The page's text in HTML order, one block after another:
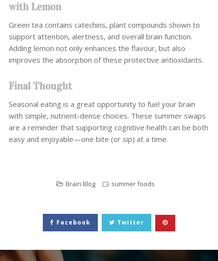
with Lemon
Green tea contains catechins, plant compounds shown to
support attention, alertness, and overall brain function.
Adding lemon not only enhances the flavour, but also
improves the absorption of these protective antioxidants.
Final Thought
Seasonal eating is a great opportunity to fuel your brain
with simple, nutrient-dense choices. These summer swaps
are a reminder that supporting cognitive health can be both
easy and enjoyable—one bite (or sip) at a time.
Brain Blog summer foods
Facebook Twitter